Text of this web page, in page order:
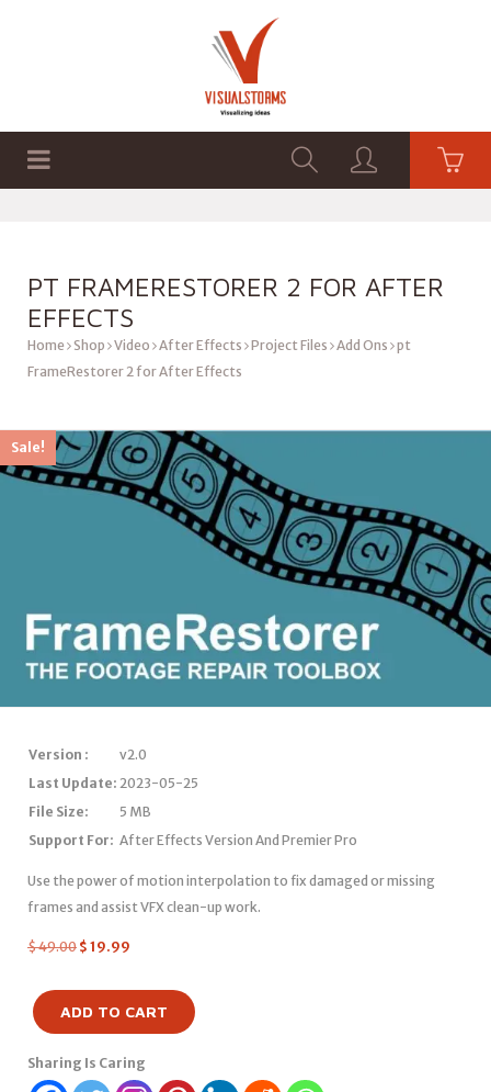
PT FRAMERESTORER 2 FOR AFTER
EFFECTS
Home Shop Video After Effects Project Files Add Ons pt
FrameRestorer 2 for After Effects
Sale!
Version :
v2.0
Last Update: 2023-05-25
File Size:
5 MB
Support For: After Effects Version And Premier Pro
Use the power of motion interpolation to fix damaged or missing
frames and assist VFX clean-up work.
$49.00 $ 19.99
ADD TO CART
Sharing Is Caring